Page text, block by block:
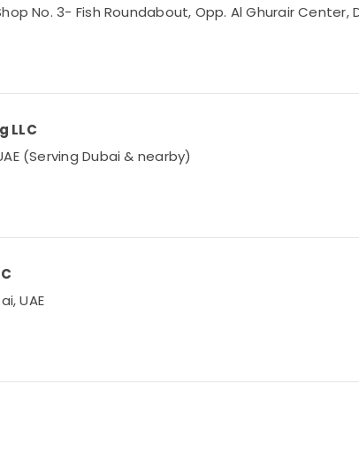
No. 3- Fish Roundabout, Opp. Al Ghurair Center,
LLC
(Serving Dubai & nearby)
UAE